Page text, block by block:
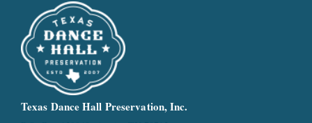
Texas Dance Hall Preservation, Inc.